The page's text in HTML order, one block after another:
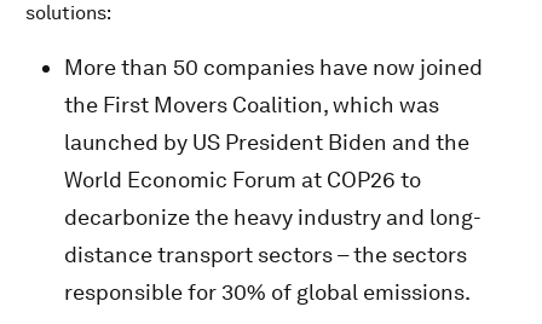
solutions:
More than 50 companies have now joined
the First Movers Coalition, which was
launched by US President Biden and the
World Economic Forum at COP26 to
decarbonize the heavy industry and long-
distance transport sectors – the sectors
responsible for 30% of global emissions.